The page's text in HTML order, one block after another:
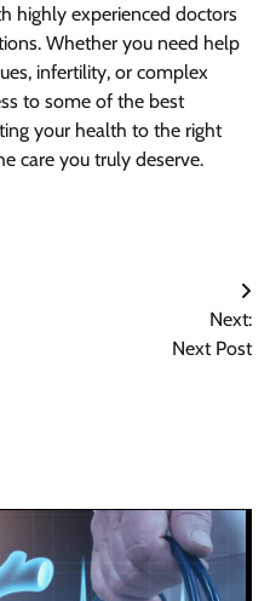
highly experienced doctors
Whether you need help
infertility, or complex
to some of the best
your health to the right
care you truly deserve.
Next:
Next Post